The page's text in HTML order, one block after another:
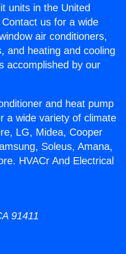
units in the United
us for a wide
air conditioners,
and heating and cooling
accomplished by our
and heat pump
a wide variety of climate
LG, Midea, Cooper
Soleus, Amana,
HVACr And Electrical
91411